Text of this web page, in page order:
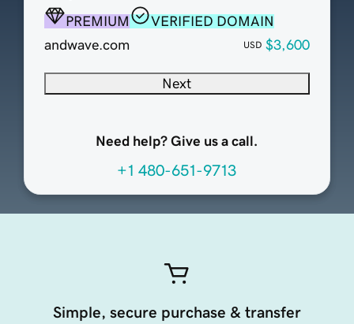
PREMIUM
VERIFIED DOMAIN
andwave.com
USD $3,600
Next
Need help? Give us a call.
+1 480-651-9713
Simple, secure purchase & transfer